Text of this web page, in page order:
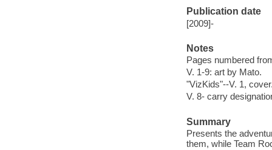
Publication date
[2009]-
Notes
Pages numbered
V. 1-9: art by Mato.
"VizKids"--V. 1,
V. 8- carry
Summary
Presents the
them, while Team